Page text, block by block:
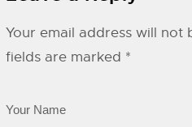
Your email address will not
fields are marked *